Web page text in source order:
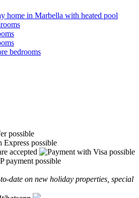
home in Marbella with heated pool
bedrooms
to-date on new holiday properties, special